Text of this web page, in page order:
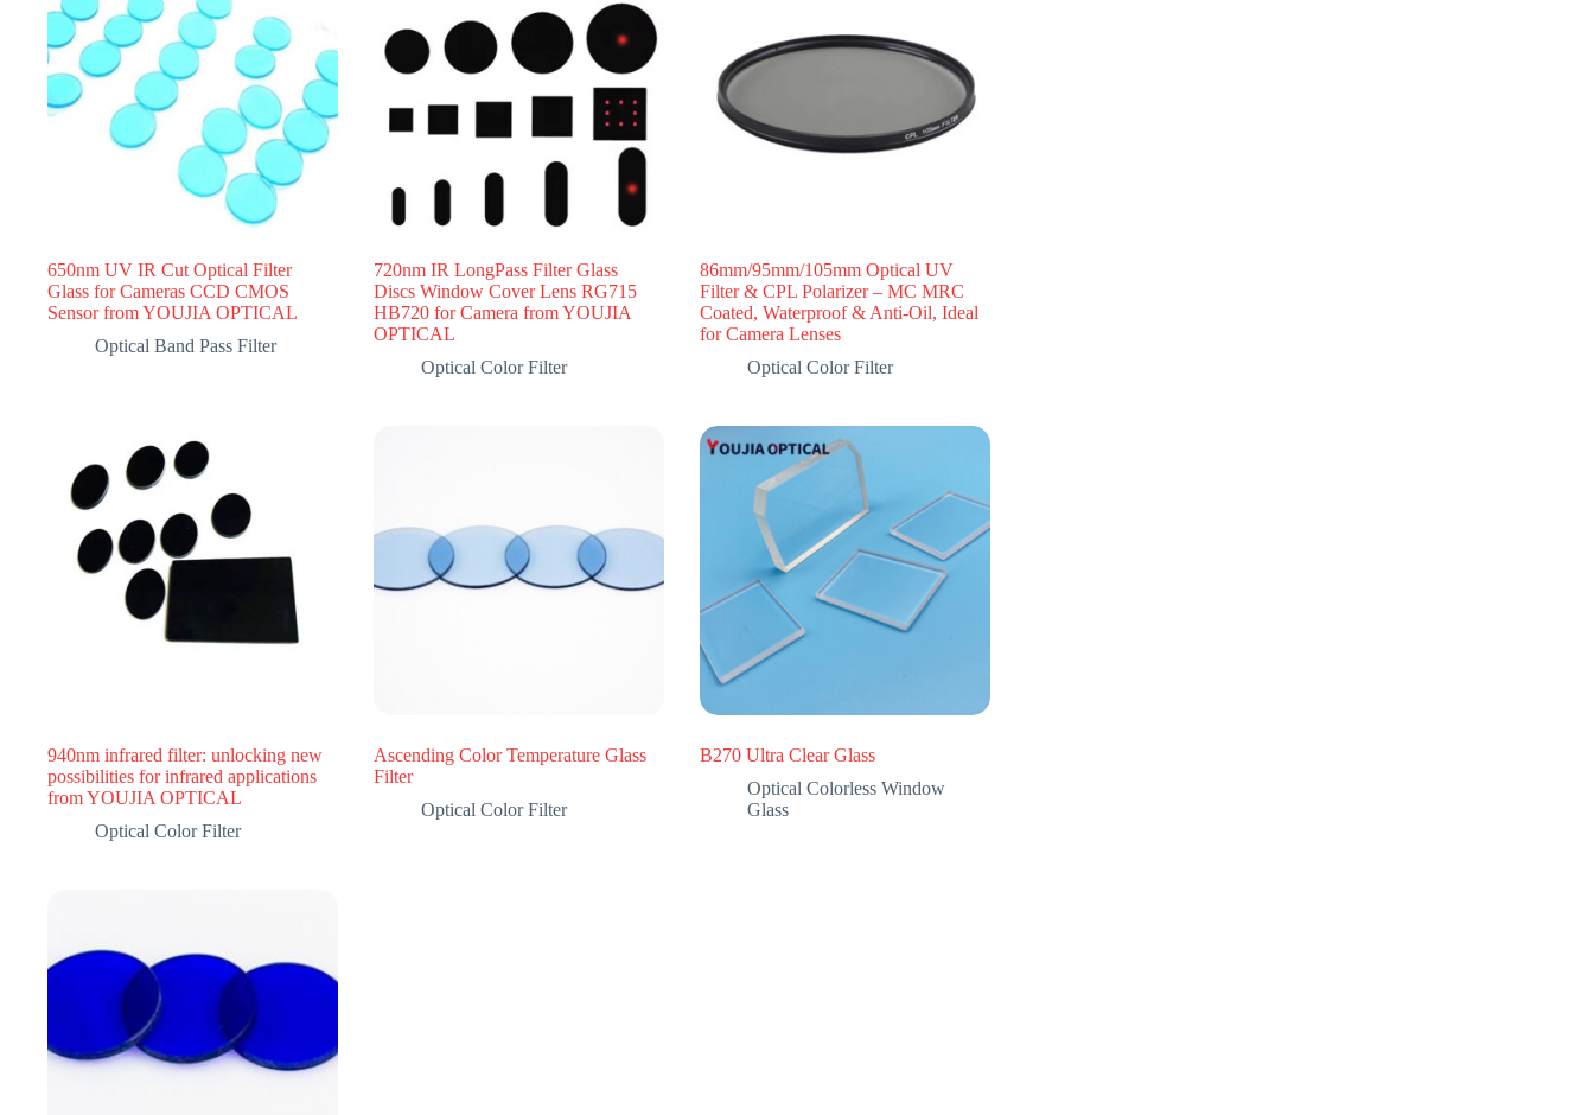
650nm UV IR Cut Optical Filter
Glass for Cameras CCD CMOS
Sensor from YOUJIA OPTICAL
Optical Band Pass Filter
720nm IR LongPass Filter Glass
Discs Window Cover Lens RG715
HB720 for Camera from YOUJIA
OPTICAL
Optical Color Filter
86mm/95mm/105mm Optical UV
Filter & CPL Polarizer – MC MRC
Coated, Waterproof & Anti-Oil, Ideal
for Camera Lenses
Optical Color Filter
940nm infrared filter: unlocking new
possibilities for infrared applications
from YOUJIA OPTICAL
Optical Color Filter
Ascending Color Temperature Glass
Filter
Optical Color Filter
B270 Ultra Clear Glass
Optical Colorless Window
Glass